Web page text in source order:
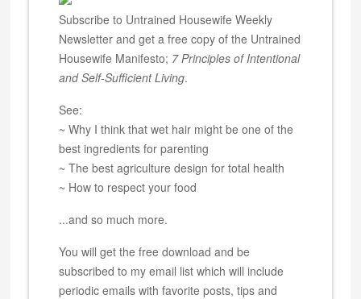
Subscribe to Untrained Housewife Weekly
Newsletter and get a free copy of the Untrained
Housewife Manifesto; 7 Principles of Intentional
and Self-Sufficient Living.
See:
~ Why I think that wet hair might be one of the
best ingredients for parenting
~ The best agriculture design for total health
~ How to respect your food
...and so much more.
You will get the free download and be
subscribed to my email list which will include
periodic emails with favorite posts, tips and